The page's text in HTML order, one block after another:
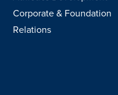
Corporate & Foundation
Relations